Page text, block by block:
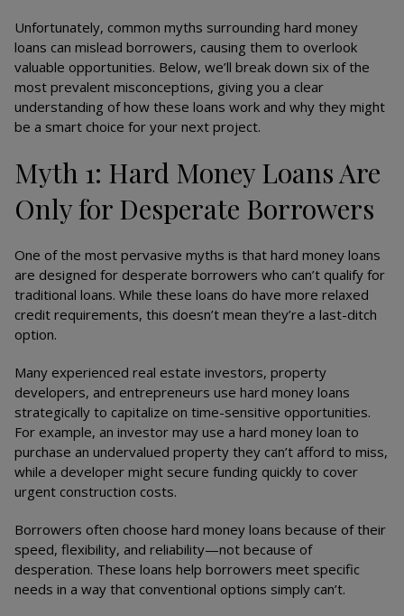
Unfortunately, common myths surrounding hard money
loans can mislead borrowers, causing them to overlook
valuable opportunities. Below, we’ll break down six of the
most prevalent misconceptions, giving you a clear
understanding of how these loans work and why they might
be a smart choice for your next project.
Myth 1: Hard Money Loans Are
Only for Desperate Borrowers
One of the most pervasive myths is that hard money loans
are designed for desperate borrowers who can’t qualify for
traditional loans. While these loans do have more relaxed
credit requirements, this doesn’t mean they’re a last-ditch
option.
Many experienced real estate investors, property
developers, and entrepreneurs use hard money loans
strategically to capitalize on time-sensitive opportunities.
For example, an investor may use a hard money loan to
purchase an undervalued property they can’t afford to miss,
while a developer might secure funding quickly to cover
urgent construction costs.
Borrowers often choose hard money loans because of their
speed, flexibility, and reliability—not because of
desperation. These loans help borrowers meet specific
needs in a way that conventional options simply can’t.